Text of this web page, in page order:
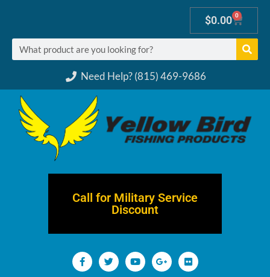
Need Help? (815) 469-9686
$0.00 0
Call for Military Service
Discount